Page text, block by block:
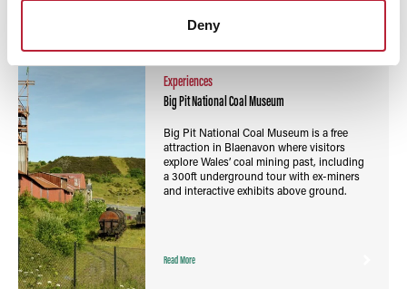
Deny
Read More
Experiences
Big Pit National Coal Museum
Big Pit National Coal Museum is a free
attraction in Blaenavon where visitors
explore Wales’ coal mining past, including
a 300ft underground tour with ex-miners
and interactive exhibits above ground.
Read More